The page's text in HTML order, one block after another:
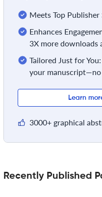
Meets Top
Enhances
3X more downloads
Tailored Just for
your manuscript—no
Learn
3000+ graphical
Recently Published